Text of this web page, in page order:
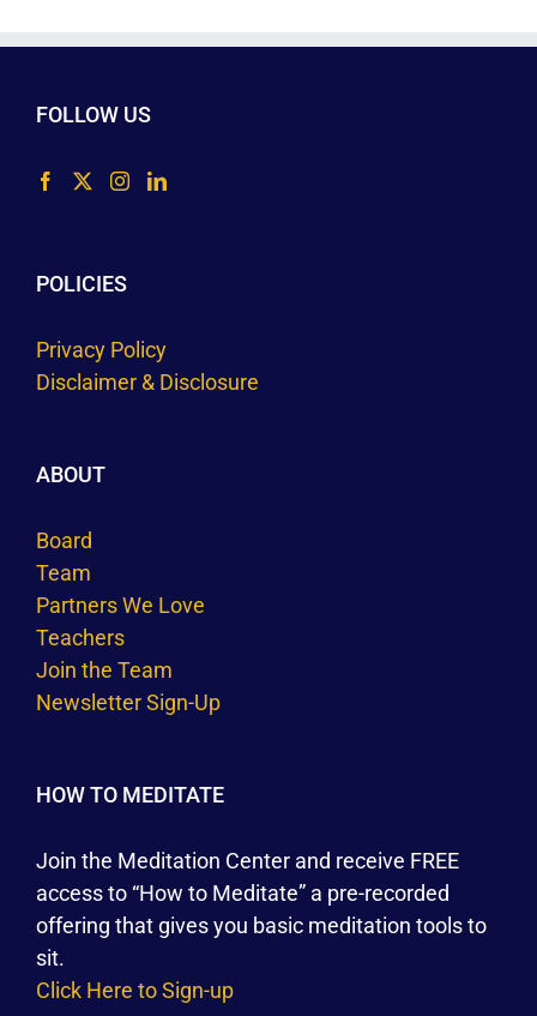
FOLLOW US
POLICIES
Privacy Policy
Disclaimer & Disclosure
ABOUT
Board
Team
Partners We Love
Teachers
Join the Team
Newsletter Sign-Up
HOW TO MEDITATE
Join the Meditation Center and receive FREE
access to “How to Meditate” a pre-recorded
offering that gives you basic meditation tools to
sit.
Click Here to Sign-up